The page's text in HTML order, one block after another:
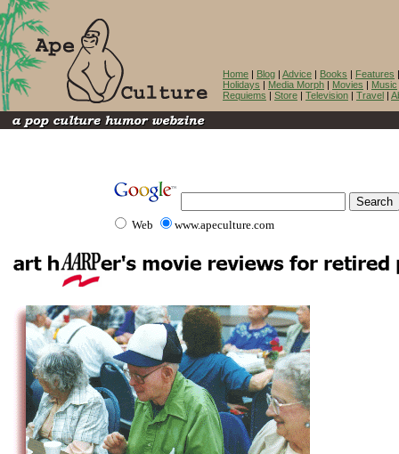
Home | Blog | Advice | Books | Features
Holidays | Media Morph | Movies | Music
Requiems | Store | Television | Travel |
Web www.apeculture.com